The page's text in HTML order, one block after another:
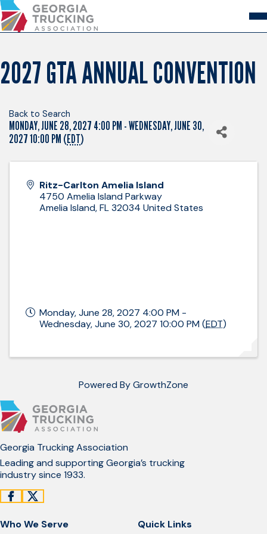
Skip
to
Content
Events
Advocacy
Safety & Compliance
2027 GTA ANNUAL CONVENTION
Back to Search
MONDAY, JUNE 28, 2027 4:00 PM - WEDNESDAY, JUNE 30,
2027 10:00 PM (EDT)
Ritz-Carlton Amelia Island
4750 Amelia Island Parkway
Amelia Island,FL32034 United States
Monday, June 28, 2027 4:00 PM -
Wednesday, June 30, 2027 10:00 PM (EDT)
Powered ByGrowthZone
Georgia Trucking Association
Leading and supporting Georgia’s trucking
industry since 1933.
Who We Serve Quick Links